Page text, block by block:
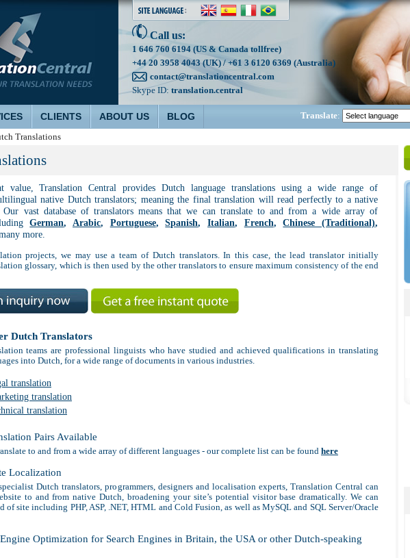
Call us:
1 646 760 6194 (US & Canada tollfree)
+44 20 3958 4043 (UK) / +61 3 6120 6369 (Australia)
contact@translationcentral.com
Skype ID: translation.central
CLIENTS ABOUT US BLOG Translate:
Translations
value, Translation Central provides Dutch language translations using a wide range of
native Dutch translators; meaning the final translation will read perfectly to a native
Our vast database of translators means that we can translate to and from a wide array of
German, Arabic, Portuguese,Spanish,Italian, French,Chinese (Traditional),
more.
projects, we may use a team of Dutch translators. In this case, the lead translator initially
glossary, which is then used by the other translators to ensure maximum consistency of the end
Dutch Translators
teams are professional linguists who have studied and achieved qualifications in translating
into Dutch, for a wide range of documents in various industries.
translation
translation
translation
Pairs Available
to and from a wide array of different languages - our complete list can be found here
Localization
Dutch translators, programmers, designers and localisation experts, Translation Central can
to and from native Dutch, broadening your site’s potential visitor base dramatically. We can
of site including PHP, ASP, .NET, HTML and Cold Fusion, as well as MySQL and SQL Server/Oracle
Optimization for Search Engines in Britain, the USA or other Dutch-speaking